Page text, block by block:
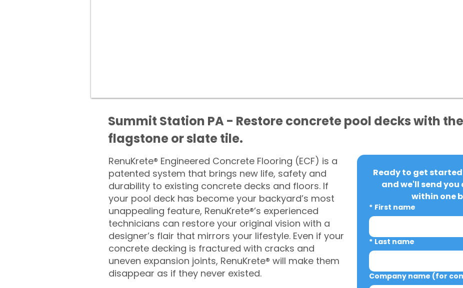
Summit Station PA - Restore concrete pool decks with
flagstone or slate tile.
RenuKrete® Engineered Concrete Flooring (ECF) is a
patented system that brings new life, safety and
durability to existing concrete decks and floors. If
your pool deck has become your backyard’s most
unappealing feature, RenuKrete®’s experienced
technicians can restore your original vision with a
designer’s flair that mirrors your lifestyle. Even if your
concrete decking is fractured with cracks and
uneven expansion joints, RenuKrete® will make them
disappear as if they never existed.
Ready to get
and we'll send
within one
* First name
* Last name
Company name (for